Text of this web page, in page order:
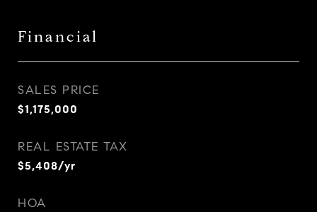
Financial
SALES PRICE
$1,175,000
REAL ESTATE TAX
$5,408/yr
HOA